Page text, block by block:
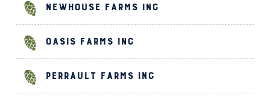
Newhouse Farms Inc
Oasis Farms Inc
Perrault Farms Inc